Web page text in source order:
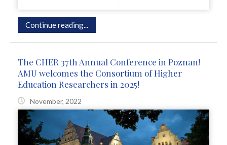
Continue reading...
The CHER 37th Annual Conference in Poznan!
AMU welcomes the Consortium of Higher
Education Researchers in 2025!
November, 2022